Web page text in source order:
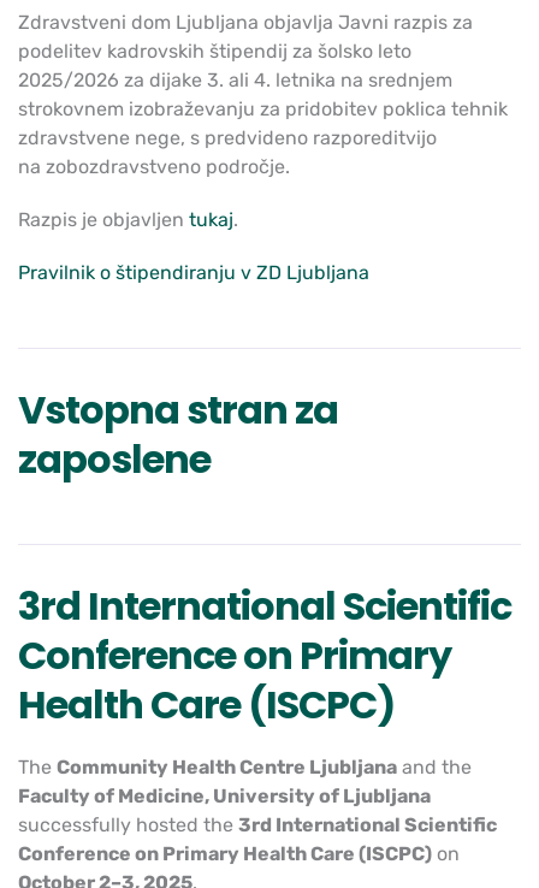
Zdravstveni dom Ljubljana objavlja Javni razpis za
podelitev kadrovskih štipendij za šolsko leto
2025/2026 za dijake 3. ali 4. letnika na srednjem
strokovnem izobraževanju za pridobitev poklica tehnik
zdravstvene nege, s predvideno razporeditvijo
na zobozdravstveno področje.
Razpis je objavljen tukaj.
Pravilnik o štipendiranju v ZD Ljubljana
Vstopna stran za
zaposlene
3rd International Scientific
Conference on Primary
Health Care (ISCPC)
The Community Health Centre Ljubljana and the
Faculty of Medicine, University of Ljubljana
successfully hosted the 3rd International Scientific
Conference on Primary Health Care (ISCPC) on
October 2–3, 2025.